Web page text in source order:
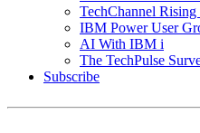
TechChannel Rising
IBM Power User
AI With IBM i
The TechPulse
Subscribe